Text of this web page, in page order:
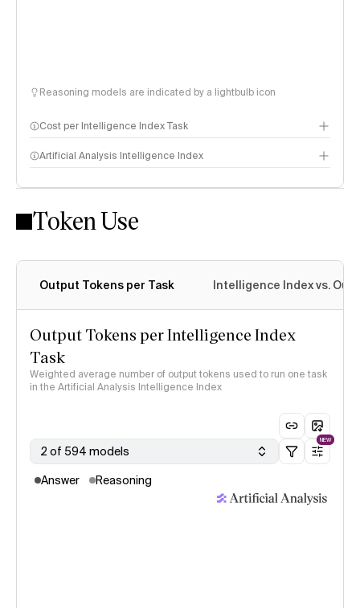
Reasoning models are indicated by a lightbulb icon
Cost per Intelligence Index Task
Artificial Analysis Intelligence Index
Intelligence Index methodology
Token Use
Output Tokens per Task Intelligence Index vs.
Output Tokens per Intelligence Index
Task
Weighted average number of output tokens used to run one task
in the Artificial Analysis Intelligence Index
2 of 594 models
NEW
Answer Reasoning